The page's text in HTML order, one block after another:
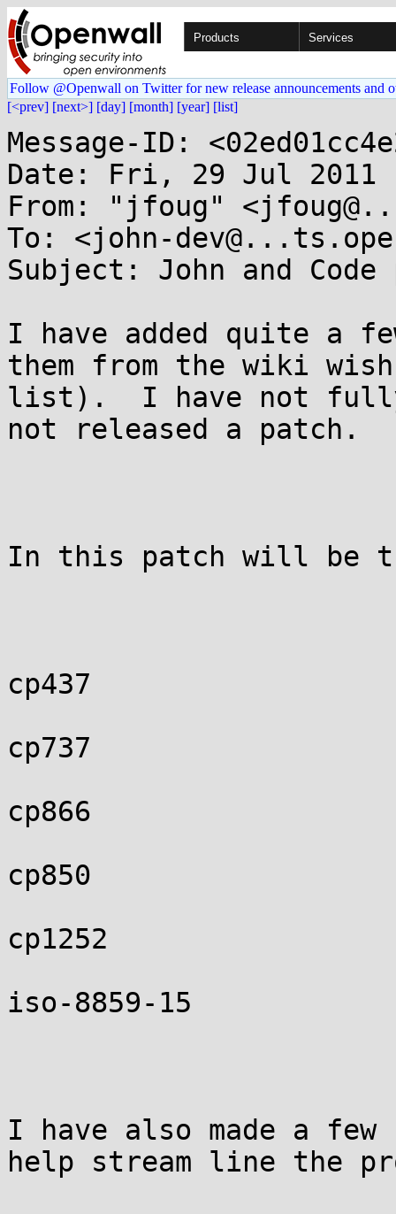
Products Services
Follow @Openwall on Twitter for new release announcements and
[<prev] [next>] [day] [month] [year] [list]
Message-ID:
Date: Fri, 29 Jul 2011
From: "jfoug"
To: <john-
Subject: John and
I have added quite a
them from the wiki wish
list).  I have not fully
not released a patch.
In this patch will be
cp437
cp737
cp866
cp850
cp1252
iso-8859-15
I have also made a
help stream line the